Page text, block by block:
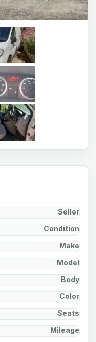
Seller
Condition
Make
Model
Body
Color
Seats
Mileage